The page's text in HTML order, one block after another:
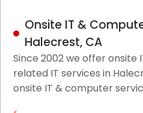
Onsite IT &
Halecrest, CA
Since 2002 we offer
related IT services in
onsite IT & computer